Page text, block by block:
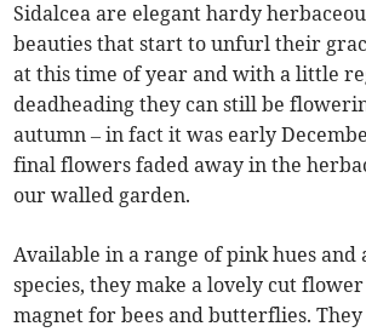
Sidalcea are elegant hardy
beauties that start to unfurl their
at this time of year and with a little
deadheading they can still be
autumn – in fact it was early
final flowers faded away in the
our walled garden.
Available in a range of pink hues and
species, they make a lovely cut
magnet for bees and butterflies.